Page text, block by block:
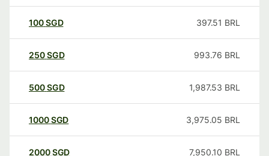
100SGD 397.51 BRL
250SGD 993.76 BRL
500SGD 1,987.53 BRL
1000SGD 3,975.05 BRL
2000SGD 7,950.10 BRL